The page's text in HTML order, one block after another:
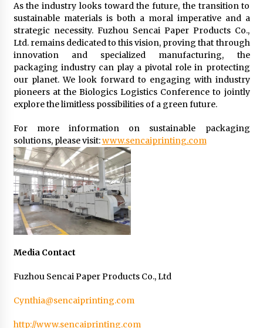
As the industry looks toward the future, the transition to
sustainable materials is both a moral imperative and a
strategic necessity. Fuzhou Sencai Paper Products Co.,
Ltd. remains dedicated to this vision, proving that through
innovation and specialized manufacturing, the
packaging industry can play a pivotal role in protecting
our planet. We look forward to engaging with industry
pioneers at the Biologics Logistics Conference to jointly
explore the limitless possibilities of a green future.
For more information on sustainable packaging
solutions, please visit:www.sencaiprinting.com
Media Contact
Fuzhou Sencai Paper Products Co., Ltd
Cynthia@sencaiprinting.com
http://www.sencaiprinting.com